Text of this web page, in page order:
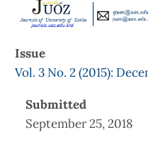
Issue
Vol. 3 No. 2 (2015):
Submitted
September 25, 2018